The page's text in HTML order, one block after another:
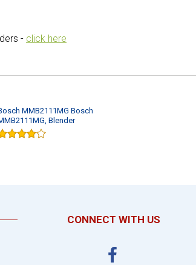
- click here
MMB2111MG Bosch
Blender
CONNECT WITH US